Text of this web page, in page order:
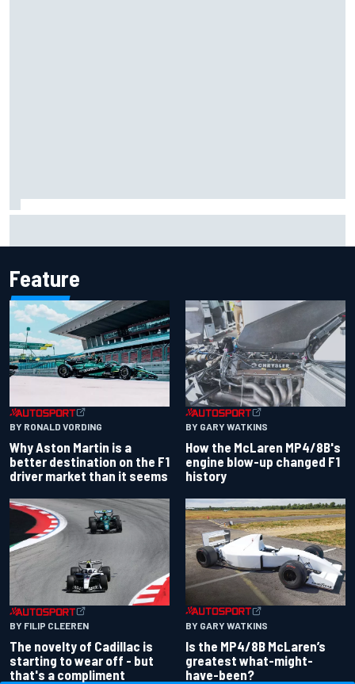
Feature
BY RONALD VORDING
Why Aston Martin is a
better destination on the F1
driver market than it seems
BY GARY WATKINS
How the McLaren MP4/8B's
engine blow-up changed F1
history
BY FILIP CLEEREN
The novelty of Cadillac is
starting to wear off - but
that's a compliment
BY GARY WATKINS
Is the MP4/8B McLaren’s
greatest what-might-
have-been?